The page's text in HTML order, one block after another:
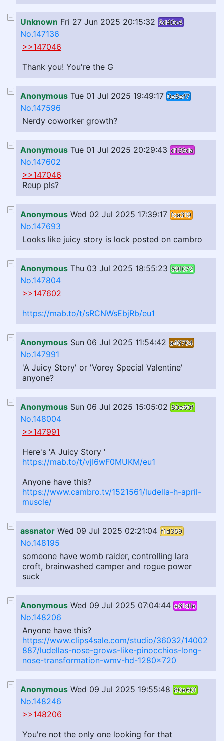
Unknown Fri 27 Jun 2025 20:15:32 5d40c4
No.147136
>>147046
Thank you! You're the G
Anonymous Tue 01 Jul 2025 19:49:17 0e8ef7
No.147596
Nerdy coworker growth?
Anonymous Tue 01 Jul 2025 20:29:43 d139da
No.147602
>>147046
Reup pls?
Anonymous Wed 02 Jul 2025 17:39:17 fca319
No.147693
Looks like juicy story is lock posted on cambro
Anonymous Thu 03 Jul 2025 18:55:23 59f072
No.147804
>>147602
https://mab.to/t/sRCNWsEbjRb/eu1
Anonymous Sun 06 Jul 2025 11:54:42 a46704
No.147991
'A Juicy Story' or 'Vorey Special Valentine'
anyone?
Anonymous Sun 06 Jul 2025 15:05:02 80e60f
No.148004
>>147991
Here's 'A Juicy Story '
https://mab.to/t/vjI6wF0MUKM/eu1
Anyone have this?
https://www.cambro.tv/1521561/ludella-h-april-
muscle/
assnator Wed 09 Jul 2025 02:21:04 f1d359
No.148195
someone have womb raider, controlling lara
croft, brainwashed camper and rogue power
suck
Anonymous Wed 09 Jul 2025 07:04:44 e61dfe
No.148206
Anyone have this?
https://www.clips4sale.com/studio/36032/14002
887/ludellas-nose-grows-like-pinocchios-long-
nose-transformation-wmv-hd-1280x720
Anonymous Wed 09 Jul 2025 19:55:48 80e60f
No.148246
>>148206
You're not the only one looking for that